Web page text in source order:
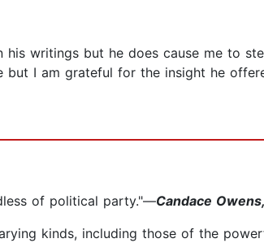
writings but he does cause me to
I am grateful for the insight he
of political party."—Candace
kinds, including those of the